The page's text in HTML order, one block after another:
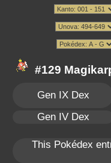
#129
Gen IX Dex
Gen IV Dex
This Pokédex